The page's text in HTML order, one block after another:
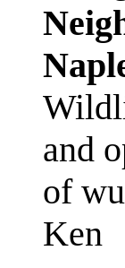
and
of
Ken